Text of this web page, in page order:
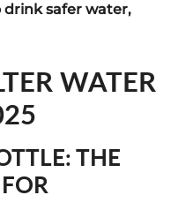
drink safer water,
WATER
THE